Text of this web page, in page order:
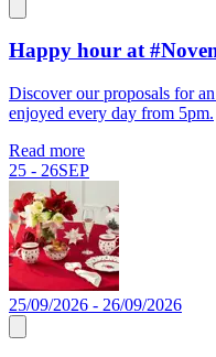
Happy hour at
Discover our proposals for
enjoyed every day from 5pm.
Read more
25 - 26SEP
25/09/2026 - 26/09/2026